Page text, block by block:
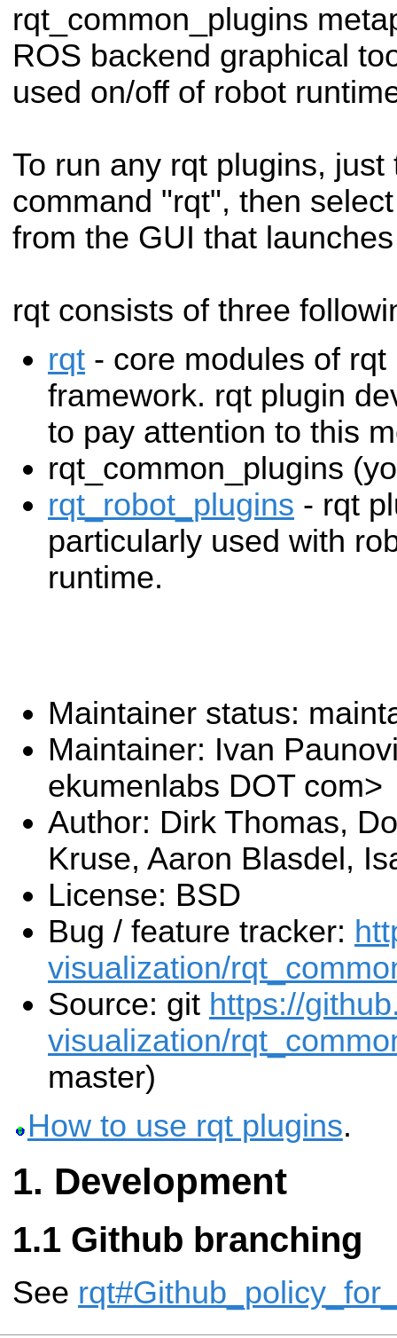
rqt_common_plugins
ROS backend graphical
used on/off of robot
To run any rqt plugins,
command "rqt", then
from the GUI that
rqt consists of three
rqt - core modules of
framework. rqt plugin
to pay attention to this
rqt_common_plugins
rqt_robot_plugins - rqt
particularly used with
runtime.
Maintainer status:
Maintainer: Ivan
ekumenlabs DOT com>
Author: Dirk Thomas,
Kruse, Aaron Blasdel,
License: BSD
Bug / feature tracker:
visualization/
Source: git https://
visualization/
master)
How to use rqt plugins.
Development
Github branching
See